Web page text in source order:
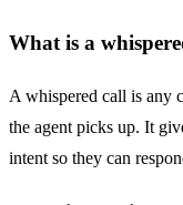
What is a
A whispered call is any
the agent picks up. It
intent so they can